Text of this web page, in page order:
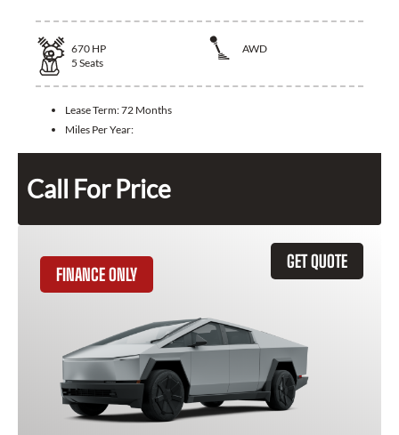
670 HP
AWD
5 Seats
Lease Term:72 Months
Miles Per Year:
Call For Price
GET QUOTE
FINANCE ONLY